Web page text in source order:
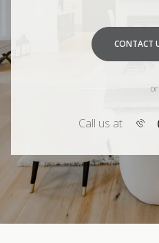
CONTACT
or
Call us at